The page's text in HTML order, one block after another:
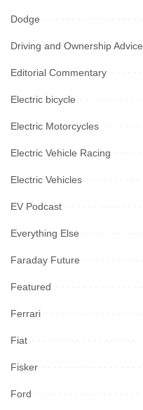
Dodge
Driving and Ownership Advice
Editorial Commentary
Electric bicycle
Electric Motorcycles
Electric Vehicle Racing
Electric Vehicles
EV Podcast
Everything Else
Faraday Future
Featured
Ferrari
Fiat
Fisker
Ford